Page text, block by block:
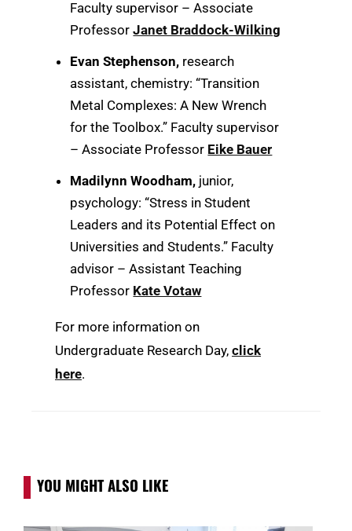
Faculty supervisor – Associate
ProfessorJanet Braddock-Wilking
Evan Stephenson, research
assistant, chemistry: “Transition
Metal Complexes: A New Wrench
for the Toolbox.” Faculty supervisor
– Associate Professor Eike Bauer
Madilynn Woodham, junior,
psychology: “Stress in Student
Leaders and its Potential Effect on
Universities and Students.” Faculty
advisor – Assistant Teaching
Professor Kate Votaw
For more information on
Undergraduate Research Day, click
here.
YOU MIGHT ALSO LIKE